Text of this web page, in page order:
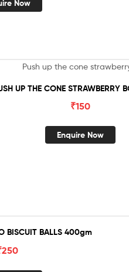
Now
UP THE CONE STRAWBERRY
₹150
Enquire Now
BISCUIT BALLS 400gm
250